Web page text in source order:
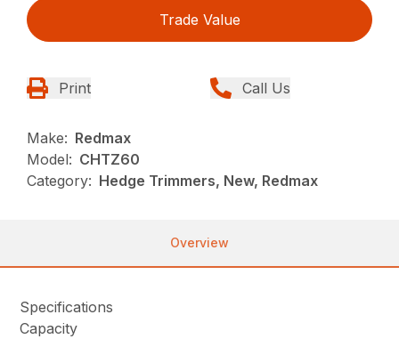
Trade Value
Print Call Us
Make: Redmax
Model: CHTZ60
Category: Hedge Trimmers, New, Redmax
Overview
Specifications
Capacity